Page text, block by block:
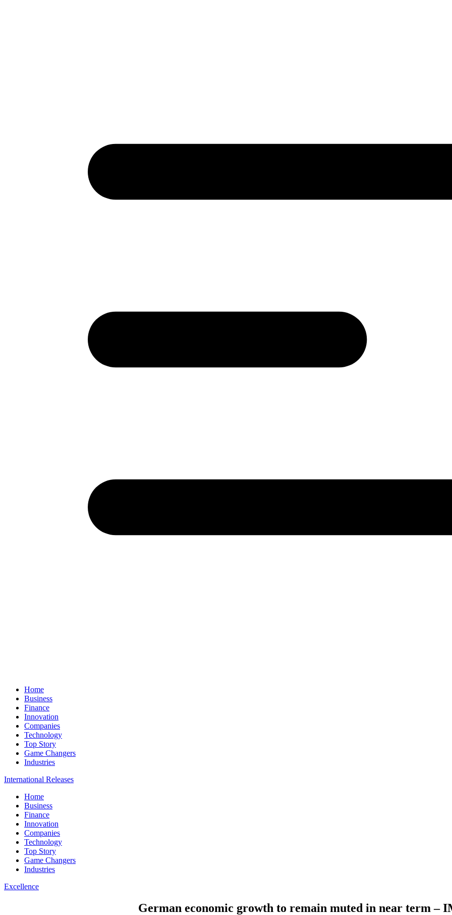
Home
Business
Finance
Innovation
Companies
Technology
Top Story
Game Changers
Industries
International Releases
Home
Business
Finance
Innovation
Companies
Technology
Top Story
Game Changers
Industries
Excellence
German economic growth to remain muted in near term –